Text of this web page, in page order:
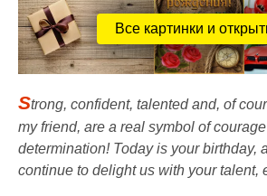
Все картинки и
Strong, confident, talented and, of
my friend, are a real symbol of
determination! Today is your birthday,
continue to delight us with your talent,